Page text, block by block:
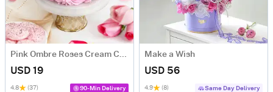
USD 19
4.8 (37) 90-Min Delivery
Make a Wish
USD 56
4.9 (8) Same Day Delivery